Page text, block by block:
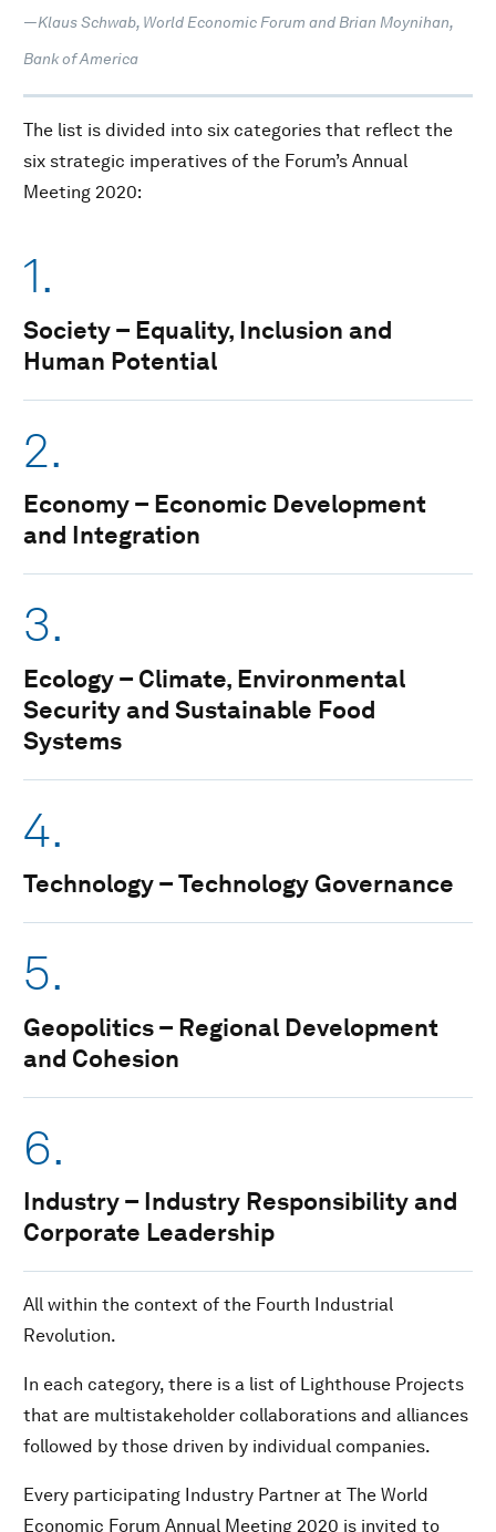
—Klaus Schwab, World Economic Forum and Brian Moynihan,
Bank of America
The list is divided into six categories that reflect the
six strategic imperatives of the Forum’s Annual
Meeting 2020:
1.
Society – Equality, Inclusion and
Human Potential
2.
Economy – Economic Development
and Integration
3.
Ecology – Climate, Environmental
Security and Sustainable Food
Systems
4.
Technology – Technology Governance
5.
Geopolitics – Regional Development
and Cohesion
6.
Industry – Industry Responsibility and
Corporate Leadership
All within the context of the Fourth Industrial
Revolution.
In each category, there is a list of Lighthouse Projects
that are multistakeholder collaborations and alliances
followed by those driven by individual companies.
Every participating Industry Partner at The World
Economic Forum Annual Meeting 2020 is invited to